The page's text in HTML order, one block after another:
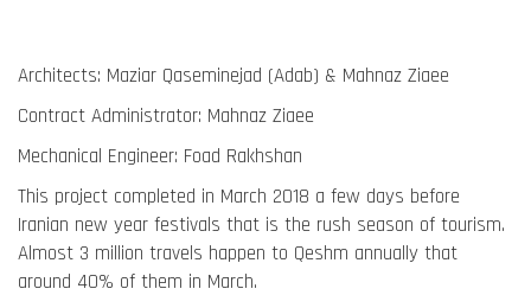
Architects: Maziar Qaseminejad (Adab) & Mahnaz Ziaee
Contract Administrator: Mahnaz Ziaee
Mechanical Engineer: Foad Rakhshan
This project completed in March 2018 a few days before
Iranian new year festivals that is the rush season of tourism.
Almost 3 million travels happen to Qeshm annually that
around 40% of them in March.